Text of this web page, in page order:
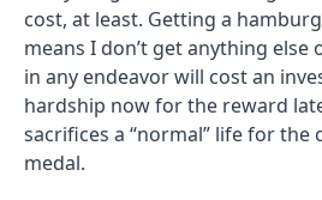
cost, at least. Getting a
means I don’t get anything else
in any endeavor will cost an
hardship now for the reward
sacrifices a “normal” life for the
medal.